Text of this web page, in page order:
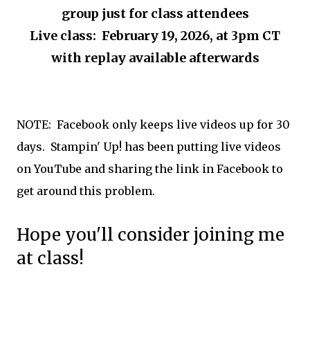
group just for class attendees
Live class: February 19, 2026, at 3pm CT
with replay available afterwards
NOTE: Facebook only keeps live videos up for 30
days. Stampin' Up! has been putting live videos
on YouTube and sharing the link in Facebook to
get around this problem.
Hope you'll consider joining me
at class!